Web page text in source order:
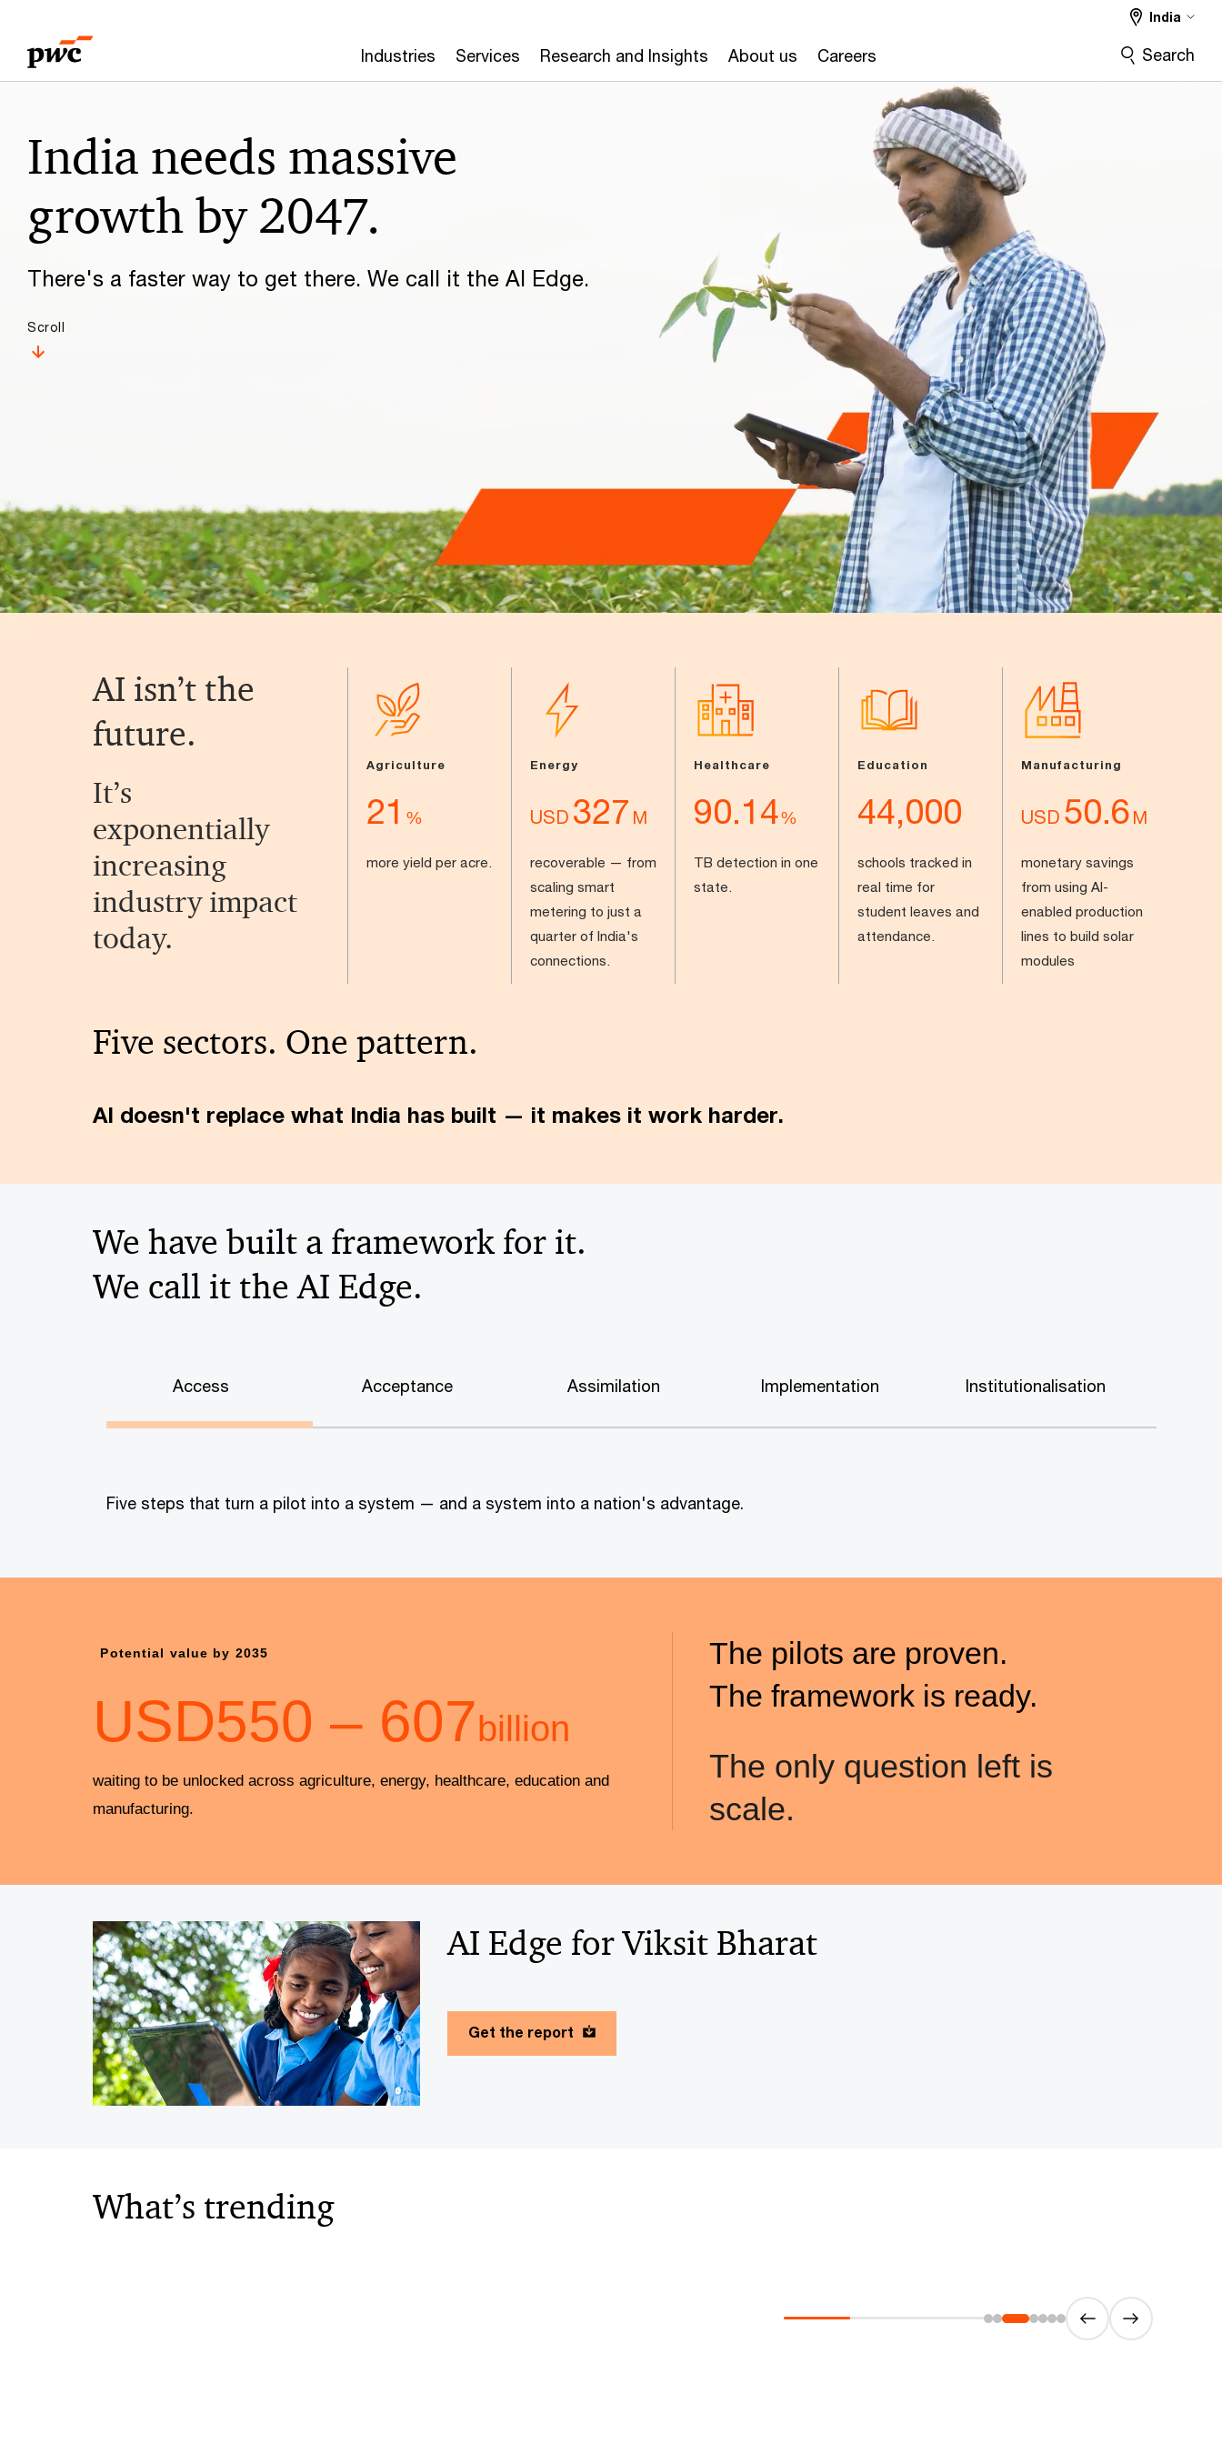
content
footer
Industries Services Research and Insights About us Careers
India
Search
happen
with
PwC
India needs massive
growth by 2047.
There's a faster way to get there. We call it the AI Edge.
Scroll
AI isn’t the
future.
It’s
exponentially
increasing
industry impact
today.
Agriculture
21 %
more yield per acre.
Energy
USD 327 M
recoverable — from
scaling smart
metering to just a
quarter of India's
connections.
Healthcare
90.14%
TB detection in one
state.
Education
44,000
schools tracked in
real time for
student leaves and
attendance.
Manufacturing
USD 50.6 M
monetary savings
from using AI-
enabled production
lines to build solar
modules
Five sectors. One pattern.
AI doesn't replace what India has built — it makes it work harder.
We have built a framework for it.
We call it the AI Edge.
Access Acceptance Assimilation Implementation Institutionalisation
Five steps that turn a pilot into a system — and a system into a nation's advantage.
Potential value by 2035
USD550 – 607billion
waiting to be unlocked across agriculture, energy, healthcare, education and
manufacturing.
The pilots are proven.
The framework is ready.
The only question left is
scale.
AI Edge for Viksit Bharat
Get the report
What’s trending